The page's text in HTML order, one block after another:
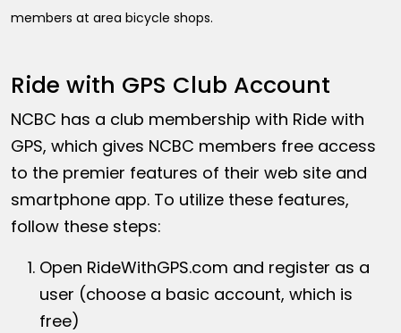
members at area bicycle shops.
Ride with GPS Club Account
NCBC has a club membership with Ride with
GPS, which gives NCBC members free access
to the premier features of their web site and
smartphone app. To utilize these features,
follow these steps:
Open RideWithGPS.com and register as a
user (choose a basic account, which is
free)